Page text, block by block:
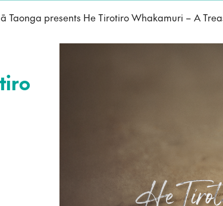
Taonga presents He Tirotiro Whakamuri – A